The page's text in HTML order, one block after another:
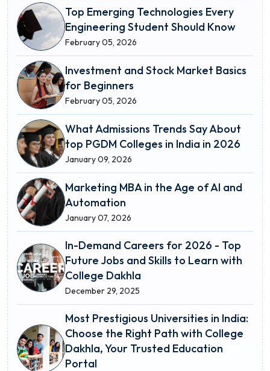
Top Emerging Technologies Every
Engineering Student Should Know
February 05, 2026
Investment and Stock Market Basics
for Beginners
February 05, 2026
What Admissions Trends Say About
top PGDM Colleges in India in 2026
January 09, 2026
Marketing MBA in the Age of AI and
Automation
January 07, 2026
In-Demand Careers for 2026 - Top
Future Jobs and Skills to Learn with
College Dakhla
December 29, 2025
Most Prestigious Universities in India:
Choose the Right Path with College
Dakhla, Your Trusted Education
Portal